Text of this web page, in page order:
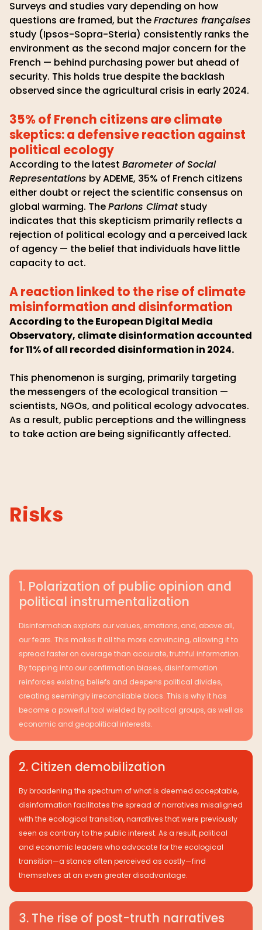
Surveys and studies vary depending on how
questions are framed, but theFractures françaises
study (Ipsos-Sopra-Steria) consistently ranks the
environment as the second major concern for the
French — behind purchasing power but ahead of
security. This holds true despite the backlash
observed since the agricultural crisis in early 2024.
35% of French citizens are climate
skeptics: a defensive reaction against
political ecology
According to the latest Barometer of Social
Representations by ADEME, 35% of French citizens
either doubt or reject the scientific consensus on
global warming. TheParlons Climatstudy
indicates that this skepticism primarily reflects a
rejection of political ecology and a perceived lack
of agency — the belief that individuals have little
capacity to act.
A reaction linked to the rise of climate
misinformation and disinformation
According to the European Digital Media
Observatory, climate disinformation accounted
for 11% of all recorded disinformation in 2024.
This phenomenon is surging, primarily targeting
the messengers of the ecological transition —
scientists, NGOs, and political ecology advocates.
As a result, public perceptions and the willingness
to take action are being significantly affected.
Risks
1. Polarization of public opinion and
political instrumentalization
Disinformation exploits our values, emotions, and, above all,
our fears. This makes it all the more convincing, allowing it to
spread faster on average than accurate, truthful information.
By tapping into our confirmation biases, disinformation
reinforces existing beliefs and deepens political divides,
creating seemingly irreconcilable blocs. This is why it has
become a powerful tool wielded by political groups, as well as
economic and geopolitical interests.
2. Citizen demobilization
By broadening the spectrum of what is deemed acceptable,
disinformation facilitates the spread of narratives misaligned
with the ecological transition, narratives that were previously
seen as contrary to the public interest. As a result, political
and economic leaders who advocate for the ecological
transition—a stance often perceived as costly—find
themselves at an even greater disadvantage.
3. The rise of post-truth narratives